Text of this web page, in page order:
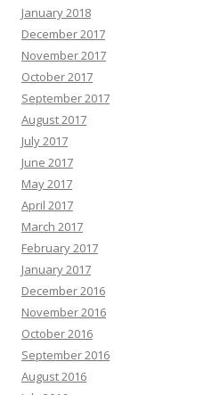
January 2018
December 2017
November 2017
October 2017
September 2017
August 2017
July 2017
June 2017
May 2017
April 2017
March 2017
February 2017
January 2017
December 2016
November 2016
October 2016
September 2016
August 2016